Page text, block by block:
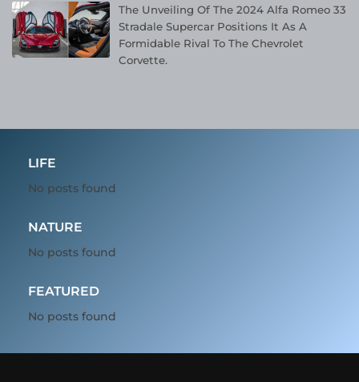
The Unveiling Of The 2024 Alfa Romeo 33
Stradale Supercar Positions It As A
Formidable Rival To The Chevrolet
Corvette.
LIFE
No posts found
NATURE
No posts found
FEATURED
No posts found